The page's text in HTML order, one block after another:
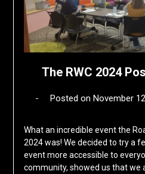
The RWC 2024
Posted on November
What an incredible event the
2024 was! We decided to try a
event more accessible to
community, showed us that we